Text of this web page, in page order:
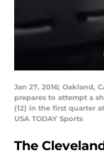
Jan 27, 2016; Oakland,
prepares to attempt a
(12) in the first quarter
USA TODAY Sports
The